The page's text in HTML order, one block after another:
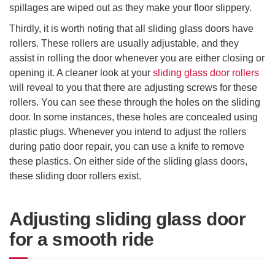
spillages are wiped out as they make your floor slippery.
Thirdly, it is worth noting that all sliding glass doors have
rollers. These rollers are usually adjustable, and they
assist in rolling the door whenever you are either closing or
opening it. A cleaner look at your sliding glass door rollers
will reveal to you that there are adjusting screws for these
rollers. You can see these through the holes on the sliding
door. In some instances, these holes are concealed using
plastic plugs. Whenever you intend to adjust the rollers
during patio door repair, you can use a knife to remove
these plastics. On either side of the sliding glass doors,
these sliding door rollers exist.
Adjusting sliding glass door
for a smooth ride